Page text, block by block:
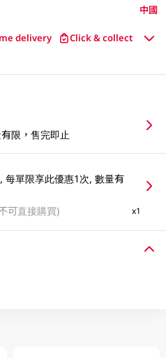
中國
delivery Click & collect
限，售完即止
每單限享此優惠1次, 數量有
可直接購買) x1